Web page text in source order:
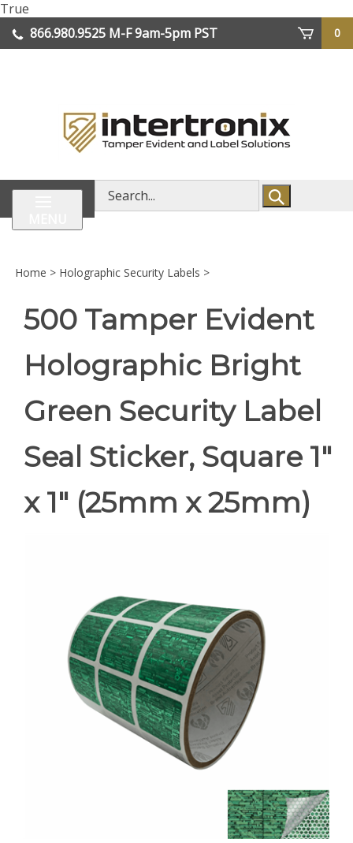
True
to
content
866.980.9525 M-F 9am-5pm PST
0
Search
store
Home > Holographic Security Labels >
500 Tamper Evident
Holographic Bright
Green Security Label
Seal Sticker, Square 1"
x 1" (25mm x 25mm)